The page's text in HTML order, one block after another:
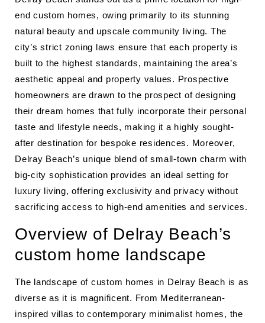
end custom homes, owing primarily to its stunning
natural beauty and upscale community living. The
city’s strict zoning laws ensure that each property is
built to the highest standards, maintaining the area’s
aesthetic appeal and property values. Prospective
homeowners are drawn to the prospect of designing
their dream homes that fully incorporate their personal
taste and lifestyle needs, making it a highly sought-
after destination for bespoke residences. Moreover,
Delray Beach’s unique blend of small-town charm with
big-city sophistication provides an ideal setting for
luxury living, offering exclusivity and privacy without
sacrificing access to high-end amenities and services.
Overview of Delray Beach’s
custom home landscape
The landscape of custom homes in Delray Beach is as
diverse as it is magnificent. From Mediterranean-
inspired villas to contemporary minimalist homes, the